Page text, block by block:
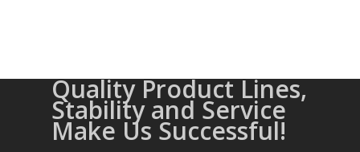
Quality Product Lines,
Stability and Service
Make Us Successful!